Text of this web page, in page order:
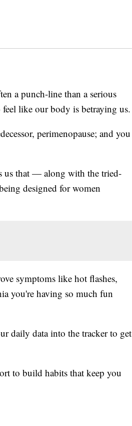
a punch-line than a serious
like our body is betraying us.
perimenopause; and you
us that — along with the tried-
designed for women
symptoms like hot flashes,
you're having so much fun
daily data into the tracker to get
to build habits that keep you